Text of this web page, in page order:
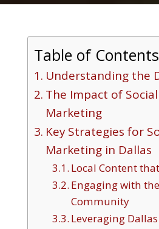
Table of Contents
Understanding the
The Impact of
Marketing
Key Strategies for
Marketing in Dallas
Local Content
Engaging with
Community
Leveraging